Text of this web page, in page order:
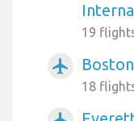
19
airplanemode_active
18